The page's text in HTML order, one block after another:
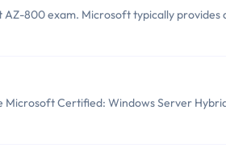
800 exam. Microsoft typically provides
Certified: Windows Server